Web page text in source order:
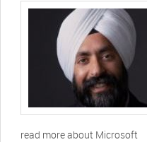
read more about Microsoft